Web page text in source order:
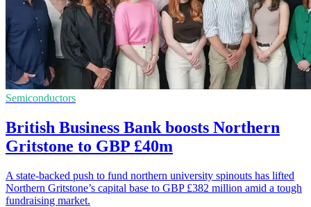
Semiconductors
British Business Bank boosts Northern
Gritstone to GBP £40m
A state-backed push to fund northern university spinouts has lifted
Northern Gritstone’s capital base to GBP £382 million amid a tough
fundraising market.